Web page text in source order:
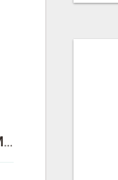
PLUG INTO AN AUTOMATED COMMISSION SYSTEM